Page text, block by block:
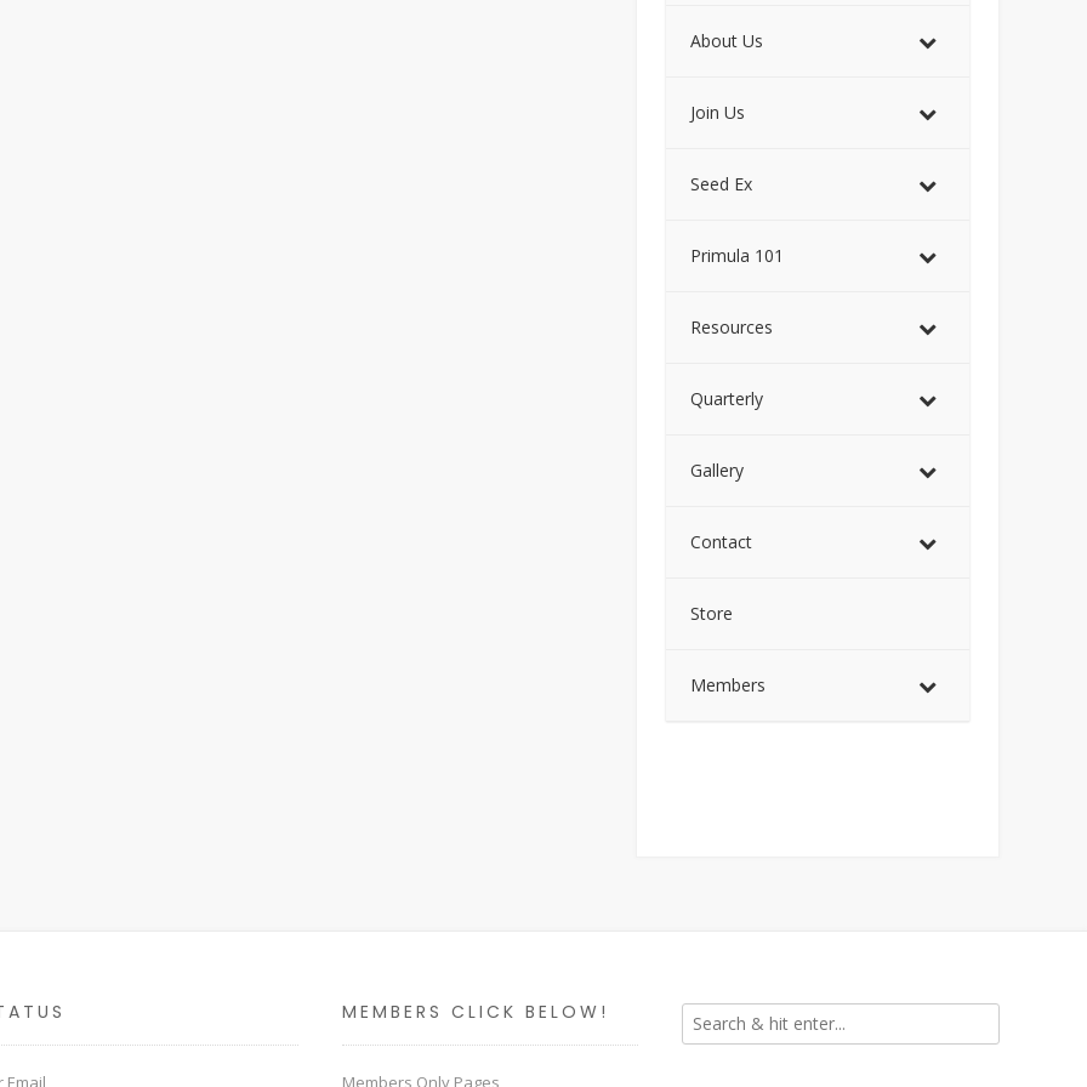
About Us
Join Us
Seed Ex
Primula 101
Resources
Quarterly
Gallery
Contact
Store
Members
Email
MEMBERS CLICK BELOW!
Members Only Pages